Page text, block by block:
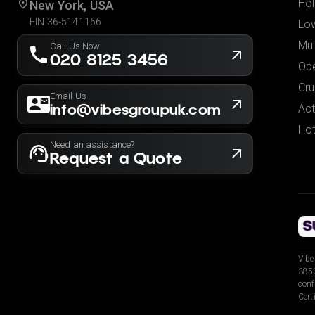
New York, USA
EIN 36-5141166
Call Us Now
020 8125 3456
Email Us
info@vibesgroupuk.com
Need an assistance?
Request a Quote